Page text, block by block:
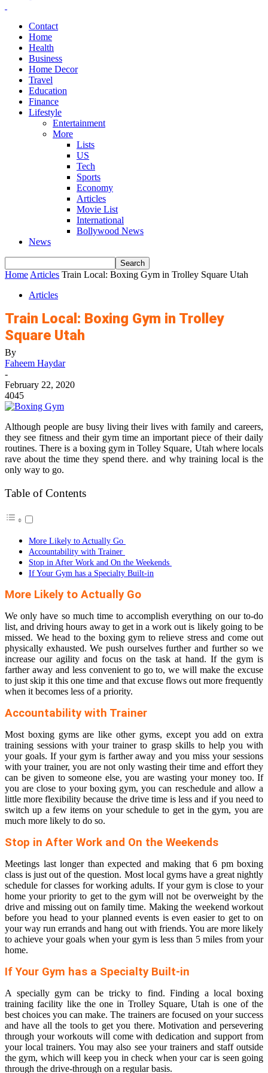
Contact
Home
Health
Business
Home Decor
Travel
Education
Finance
Lifestyle
Entertainment
More
Lists
US
Tech
Sports
Economy
Articles
Movie List
International
Bollywood News
News
Home Articles Train Local: Boxing Gym in Trolley Square Utah
Articles
Train Local: Boxing Gym in Trolley
Square Utah
By
Faheem Haydar
-
February 22, 2020
4045
Although people are busy living their lives with family and careers,
they see fitness and their gym time an important piece of their daily
routines. There is a boxing gym in Tolley Square, Utah where locals
rave about the time they spend there. and why training local is the
only way to go.
Table of Contents
More Likely to Actually Go
Accountability with Trainer
Stop in After Work and On the Weekends
If Your Gym has a Specialty Built-in
More Likely to Actually Go
We only have so much time to accomplish everything on our to-do
list, and driving hours away to get in a work out is likely going to be
missed. We head to the boxing gym to relieve stress and come out
physically exhausted. We push ourselves further and further so we
increase our agility and focus on the task at hand. If the gym is
farther away and less convenient to go to, we will make the excuse
to just skip it this one time and that excuse flows out more frequently
when it becomes less of a priority.
Accountability with Trainer
Most boxing gyms are like other gyms, except you add on extra
training sessions with your trainer to grasp skills to help you with
your goals. If your gym is farther away and you miss your sessions
with your trainer, you are not only wasting their time and effort they
can be given to someone else, you are wasting your money too. If
you are close to your boxing gym, you can reschedule and allow a
little more flexibility because the drive time is less and if you need to
switch up a few items on your schedule to get in the gym, you are
much more likely to do so.
Stop in After Work and On the Weekends
Meetings last longer than expected and making that 6 pm boxing
class is just out of the question. Most local gyms have a great nightly
schedule for classes for working adults. If your gym is close to your
home your priority to get to the gym will not be overweight by the
drive and missing out on family time. Making the weekend workout
before you head to your planned events is even easier to get to on
your way run errands and hang out with friends. You are more likely
to achieve your goals when your gym is less than 5 miles from your
home.
If Your Gym has a Specialty Built-in
A specially gym can be tricky to find. Finding a local boxing
training facility like the one in Trolley Square, Utah is one of the
best choices you can make. The trainers are focused on your success
and have all the tools to get you there. Motivation and persevering
through your workouts will come with dedication and support from
your local trainers. You may also see your trainers and staff outside
the gym, which will keep you in check when your car is seen going
through the drive-through on a regular basis.